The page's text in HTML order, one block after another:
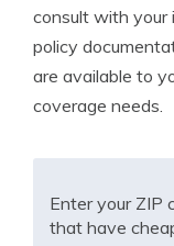
consult with your
policy
are available to
coverage needs.
Enter your ZIP
that have